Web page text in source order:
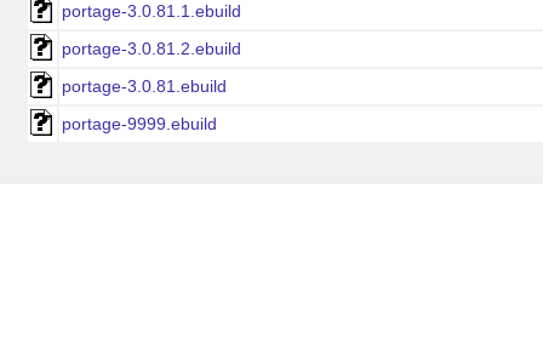
portage-3.0.81.1.ebuild
portage-3.0.81.2.ebuild
portage-3.0.81.ebuild
portage-9999.ebuild